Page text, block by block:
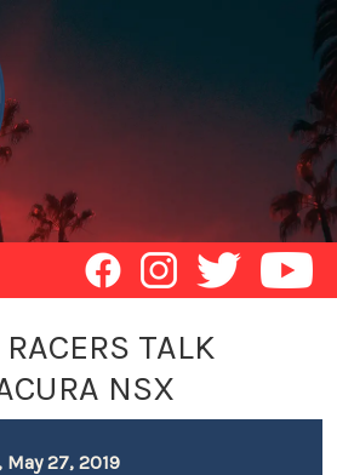
TALK
NSX
May 27, 2019